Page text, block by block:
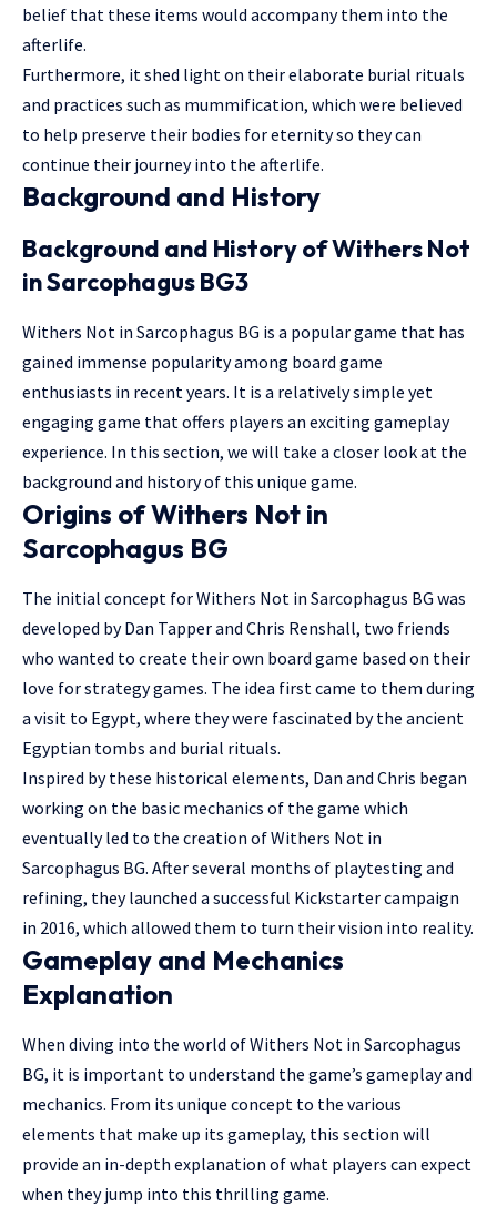
belief that these items would accompany them into the
afterlife.
Furthermore, it shed light on their elaborate burial rituals
and practices such as mummification, which were believed
to help preserve their bodies for eternity so they can
continue their journey into the afterlife.
Background and History
Background and History of Withers Not
in Sarcophagus BG3
Withers Not in Sarcophagus BG is a popular game that has
gained immense popularity among board game
enthusiasts in recent years. It is a relatively simple yet
engaging game that offers players an exciting gameplay
experience. In this section, we will take a closer look at the
background and history of this unique game.
Origins of Withers Not in
Sarcophagus BG
The initial concept for Withers Not in Sarcophagus BG was
developed by Dan Tapper and Chris Renshall, two friends
who wanted to create their own board game based on their
love for strategy games. The idea first came to them during
a visit to Egypt, where they were fascinated by the ancient
Egyptian tombs and burial rituals.
Inspired by these historical elements, Dan and Chris began
working on the basic mechanics of the game which
eventually led to the creation of Withers Not in
Sarcophagus BG. After several months of playtesting and
refining, they launched a successful Kickstarter campaign
in 2016, which allowed them to turn their vision into reality.
Gameplay and Mechanics
Explanation
When diving into the world of Withers Not in Sarcophagus
BG, it is important to understand the game’s gameplay and
mechanics. From its unique concept to the various
elements that make up its gameplay, this section will
provide an in-depth explanation of what players can expect
when they jump into this thrilling game.